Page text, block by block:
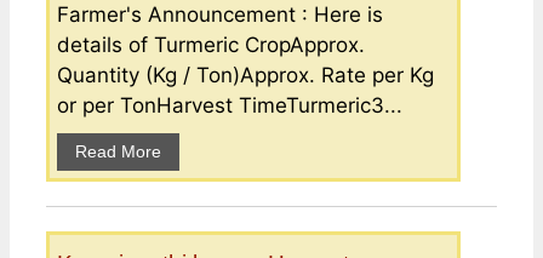
Farmer's Announcement : Here is
details of Turmeric CropApprox.
Quantity (Kg / Ton)Approx. Rate per Kg
or per TonHarvest TimeTurmeric3...
Read More